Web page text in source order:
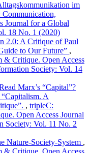
im
Communication,
Journal for a Global
18 No. 1 (2020)
2.0: A Critique of Paul
to Our Future” ,
& Critique. Open Access
Society: Vol. 14
Marx’s “Capital”?
A
, tripleC:
Open Access Journal
Society: Vol. 11 No. 2
Nature-Society-System ,